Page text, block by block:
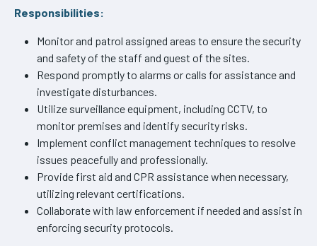
Responsibilities:
Monitor and patrol assigned areas to ensure the security
and safety of the staff and guest of the sites.
Respond promptly to alarms or calls for assistance and
investigate disturbances.
Utilize surveillance equipment, including CCTV, to
monitor premises and identify security risks.
Implement conflict management techniques to resolve
issues peacefully and professionally.
Provide first aid and CPR assistance when necessary,
utilizing relevant certifications.
Collaborate with law enforcement if needed and assist in
enforcing security protocols.